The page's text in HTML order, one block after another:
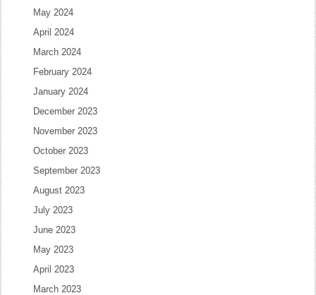
May 2024
April 2024
March 2024
February 2024
January 2024
December 2023
November 2023
October 2023
September 2023
August 2023
July 2023
June 2023
May 2023
April 2023
March 2023